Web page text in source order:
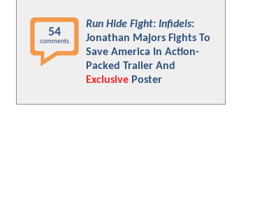
54
comments
Run Hide Fight: Infidels:
Jonathan Majors Fights To
Save America In Action-
Packed Trailer And
Exclusive Poster